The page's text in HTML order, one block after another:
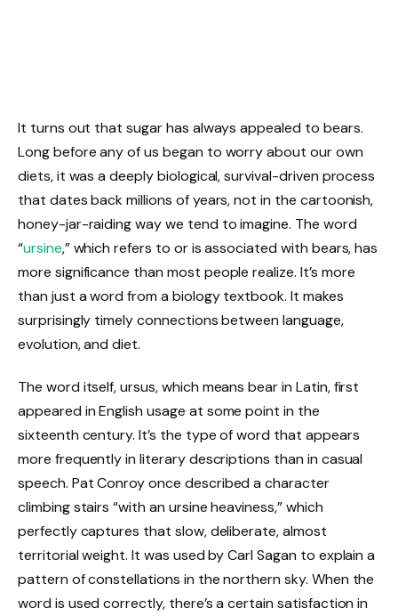
It turns out that sugar has always appealed to bears.
Long before any of us began to worry about our own
diets, it was a deeply biological, survival-driven process
that dates back millions of years, not in the cartoonish,
honey-jar-raiding way we tend to imagine. The word
“ursine,” which refers to or is associated with bears, has
more significance than most people realize. It’s more
than just a word from a biology textbook. It makes
surprisingly timely connections between language,
evolution, and diet.
The word itself, ursus, which means bear in Latin, first
appeared in English usage at some point in the
sixteenth century. It’s the type of word that appears
more frequently in literary descriptions than in casual
speech. Pat Conroy once described a character
climbing stairs “with an ursine heaviness,” which
perfectly captures that slow, deliberate, almost
territorial weight. It was used by Carl Sagan to explain a
pattern of constellations in the northern sky. When the
word is used correctly, there’s a certain satisfaction in